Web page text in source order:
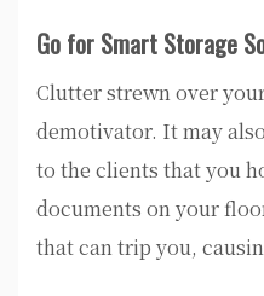
Go for Smart Storage
Clutter strewn over
demotivator. It may
to the clients that you
documents on your
that can trip you,